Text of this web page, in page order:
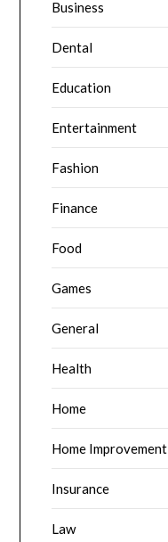
Business
Dental
Education
Entertainment
Fashion
Finance
Food
Games
General
Health
Home
Home Improvement
Insurance
Law